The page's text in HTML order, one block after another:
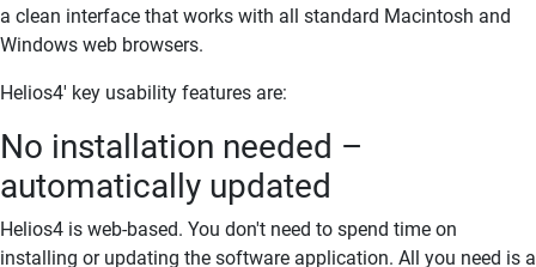
a clean interface that works with all standard Macintosh and
Windows web browsers.
Helios4' key usability features are:
No installation needed –
automatically updated
Helios4 is web-based. You don't need to spend time on
installing or updating the software application. All you need is a